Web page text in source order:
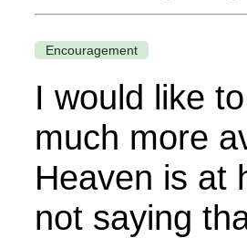
Encouragement
I would like
much more
Heaven is at
not saying